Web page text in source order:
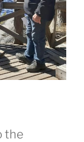
the